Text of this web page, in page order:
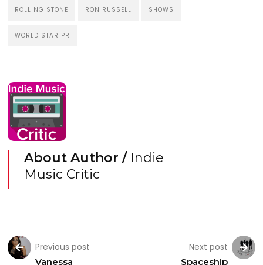
ROLLING STONE RON RUSSELL SHOWS
WORLD STAR PR
About Author / Indie
Music Critic
Previous post
Vanessa
Next post
Spaceship